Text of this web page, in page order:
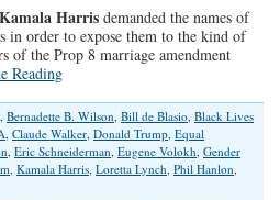
Kamala Harris demanded the names of
in order to expose them to the kind of
of the Prop 8 marriage amendment
Reading
, Bernadette B. Wilson, Bill de Blasio, Black Lives
, Claude Walker, Donald Trump, Equal
, Eric Schneiderman, Eugene Volokh, Gender
, Kamala Harris, Loretta Lynch, Phil Hanlon,